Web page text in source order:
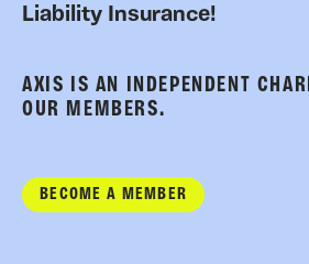
Liability Insurance!
AXIS IS AN INDEPENDENT
OUR MEMBERS.
BECOME A MEMBER